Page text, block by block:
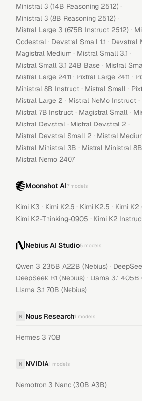
Ministral 3 (14B Reasoning 2512) ·
Ministral 3 (8B Reasoning 2512) ·
Mistral Large 3 (675B Instruct 2512) ·
Codestral · Devstral Small 1.1 · Devstral
Magistral Medium · Mistral Small 3.1 ·
Mistral Small 3.1 24B Base · Mistral
Mistral Large 2411 · Pixtral Large 2411 ·
Ministral 8B Instruct · Mistral Small ·
Mistral Large 2 · Mistral NeMo Instruct ·
Mistral 7B Instruct · Magistral Small ·
Mistral Devstral · Mistral Devstral 2 ·
Mistral Devstral Small 2 · Mistral
Mistral Ministral 3B · Mistral Ministral 8B
Mistral Nemo 2407
Moonshot AI7 models
Kimi K3 · Kimi K2.6 · Kimi K2.5 · Kimi K2
Kimi K2-Thinking-0905 · Kimi K2
Nebius AI Studio5 models
Qwen 3 235B A22B (Nebius) ·
DeepSeek R1 (Nebius) · Llama 3.1 405B
Llama 3.1 70B (Nebius)
N Nous Research1 models
Hermes 3 70B
N NVIDIA1 models
Nemotron 3 Nano (30B A3B)